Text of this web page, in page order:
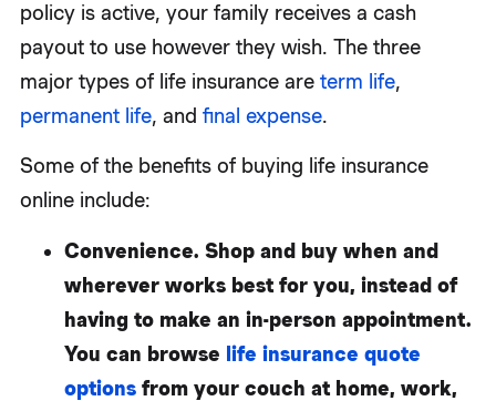
policy is active, your family receives a cash
payout to use however they wish. The three
major types of life insurance are term life,
permanent life, and final expense.
Some of the benefits of buying life insurance
online include:
Convenience. Shop and buy when and
wherever works best for you, instead of
having to make an in-person appointment.
You can browse life insurance quote
optionsfrom your couch at home, work,